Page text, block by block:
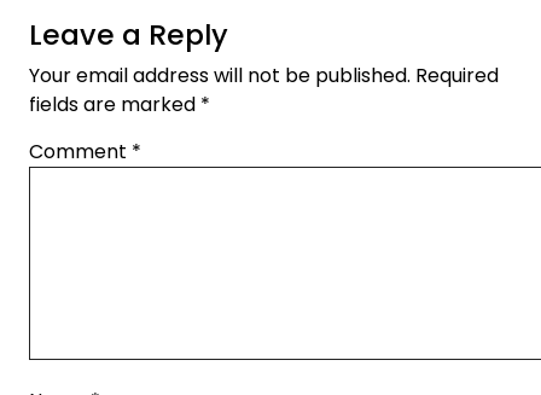
Leave a Reply
Your email address will not be published. Required
fields are marked *
Comment *